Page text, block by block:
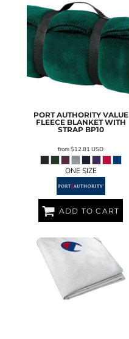
PORT AUTHORITY VALUE
FLEECE BLANKET WITH
STRAP BP10
from$12.81USD
ONE SIZE
ADD TO CART